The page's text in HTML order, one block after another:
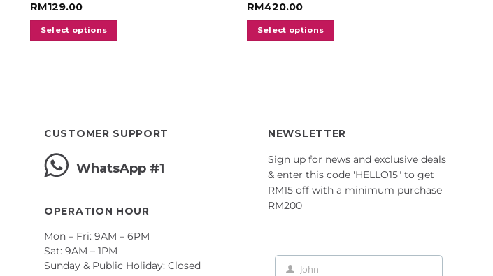
RM129.00
Select options
RM420.00
Select options
CUSTOMER SUPPORT
WhatsApp #1
OPERATION HOUR
Mon – Fri: 9AM – 6PM
Sat: 9AM – 1PM
Sunday & Public Holiday: Closed
NEWSLETTER
Sign up for news and exclusive deals
& enter this code 'HELLO15" to get
RM15 off with a minimum purchase
RM200
John